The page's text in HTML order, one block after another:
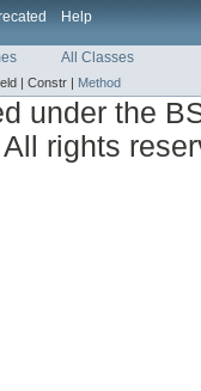
Help
All Classes
| Constr | Method
under the
rights